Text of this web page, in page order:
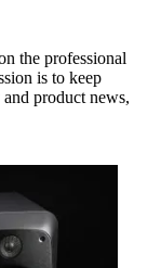
the professional
is to keep
product news,